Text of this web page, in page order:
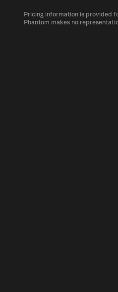
market, is 52.22M as
PROS can be
Pricing information is provided
Phantom makes no